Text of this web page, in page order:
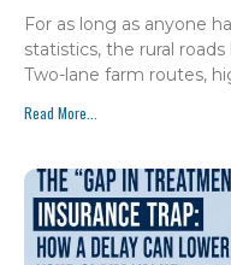
For as long as anyone
statistics, the rural
Two-lane farm routes,
Read More...